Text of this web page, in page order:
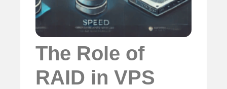
The Role of
RAID in VPS